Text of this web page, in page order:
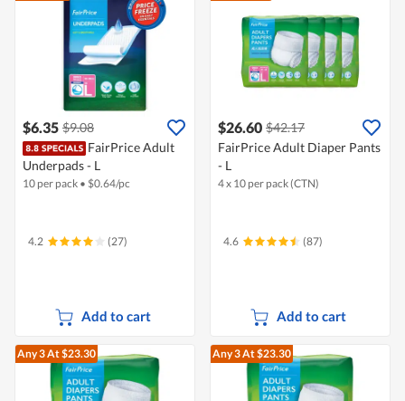
$6.35 $9.08
FairPrice Adult
Underpads - L
10 per pack • $0.64/pc
4.2 (27)
Add to cart
$26.60 $42.17
FairPrice Adult Diaper Pants
- L
4 x 10 per pack (CTN)
4.6 (87)
Add to cart
Any 3At $23.30 Any 3At $23.30